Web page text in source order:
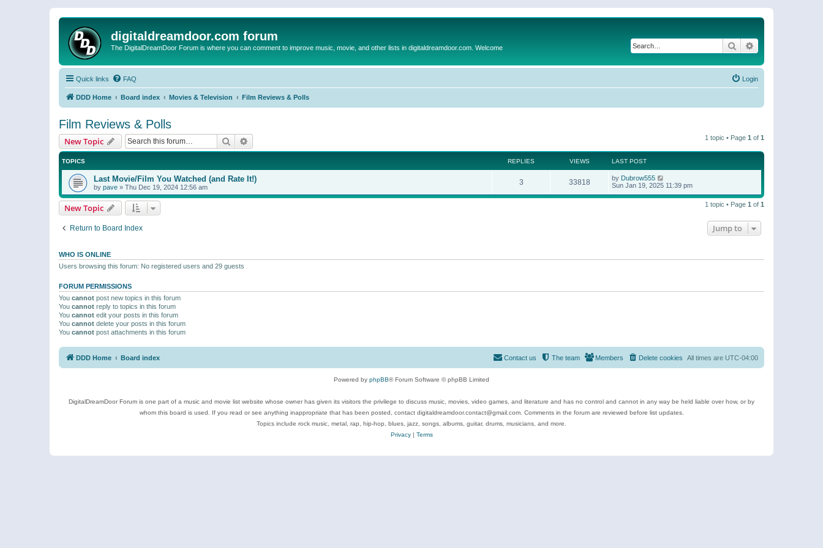
digitaldreamdoor.com forum
The DigitalDreamDoor Forum is where you can comment to improve music, movie, and other lists in digitaldreamdoor.com. Welcome Search
Quick links FAQ Login
DDD Home Board index Movies & Television Film Reviews & Polls
Film Reviews & Polls
New Topic Search 1 topic • Page 1 of 1
TOPICS REPLIES VIEWS LAST POST
Last Movie/Film You Watched (and Rate It!)
by pave » Thu Dec 19, 2024 12:56 am
3 33818 by Dubrow555
Sun Jan 19, 2025 11:39 pm
New Topic 1 topic • Page 1 of 1
Return to Board Index Jump to
WHO IS ONLINE
Users browsing this forum: No registered users and 29 guests
FORUM PERMISSIONS
You cannot post new topics in this forum
You cannot reply to topics in this forum
You cannot edit your posts in this forum
You cannot delete your posts in this forum
You cannot post attachments in this forum
DDD Home Board index All times are UTC-04:00
Delete cookies
Members
The team
Contact us
Powered by phpBB® Forum Software © phpBB Limited
DigitalDreamDoor Forum is one part of a music and movie list website whose owner has given its visitors the privilege to discuss music, movies, video games, and literature and has no control and cannot in any way be held liable over how, or by
whom this board is used. If you read or see anything inappropriate that has been posted, contact digitaldreamdoor.contact@gmail.com. Comments in the forum are reviewed before list updates.
Topics include rock music, metal, rap, hip-hop, blues, jazz, songs, albums, guitar, drums, musicians, and more.
Privacy| Terms